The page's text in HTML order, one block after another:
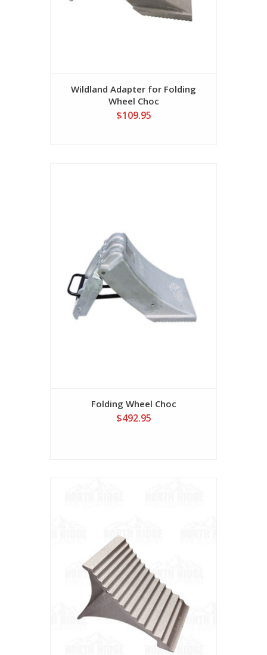
Wildland Adapter for Folding
Wheel Choc
$109.95
Folding Wheel Choc
$492.95